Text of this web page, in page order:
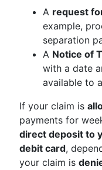
A request
example,
separation
A Notice of
with a date
available to
If your claim is
payments for
direct deposit to
debit card,
your claim is